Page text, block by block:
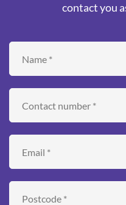
contact you